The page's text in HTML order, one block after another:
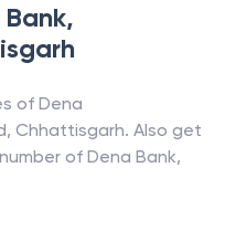
,
of Dena
, Chhattisgarh. Also get
of Dena Bank,